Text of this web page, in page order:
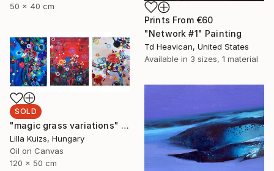
50 x 40 cm
Prints From €60
"Network #1" Painting
Td Heavican, United States
Available in 3 sizes, 1 material
SOLD
"magic grass variations" Painting
Lilla Kuizs, Hungary
Oil on Canvas
120 x 50 cm